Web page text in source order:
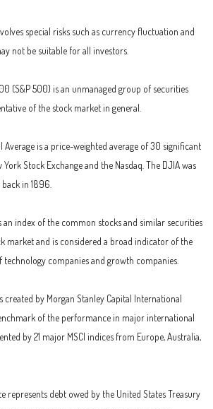
special risks such as currency fluctuation and
not be suitable for all investors.
(S&P 500) is an unmanaged group of securities
of the stock market in general.
Average is a price-weighted average of 30 significant
Stock Exchange and the Nasdaq. The DJIA was
in 1896.
an index of the common stocks and similar securities
market and is considered a broad indicator of the
companies and growth companies.
created by Morgan Stanley Capital International
of the performance in major international
by 21 major MSCI indices from Europe, Australia,
represents debt owed by the United States Treasury